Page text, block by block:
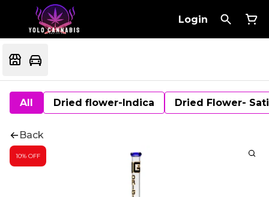
Login
All Dried flower-Indica Dried Flower-
Back
10% OFF